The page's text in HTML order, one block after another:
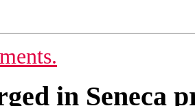
in Seneca